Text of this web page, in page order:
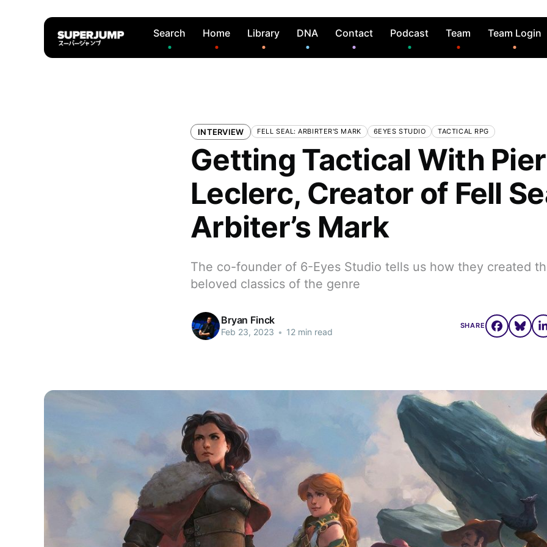
Search Home Library DNA Contact Podcast Team Team Login
INTERVIEW FELL SEAL: ARBIRTER'S MARK 6EYES STUDIO TACTICAL RPG
Getting Tactical With
Leclerc, Creator of Fell
Arbiter’s Mark
The co-founder of 6-Eyes Studio tells us how they created
beloved classics of the genre
Bryan Finck
Feb 23, 2023 • 12 min read
SHARE